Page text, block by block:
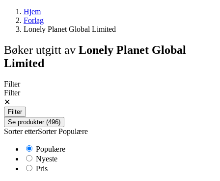
Hjem
Forlag
Lonely Planet Global Limited
Bøker utgitt av Lonely Planet Global
Limited
Filter
Filter
✕
Filter
Se produkter (496)
Sorter etterSorter Populære
Populære
Nyeste
Pris